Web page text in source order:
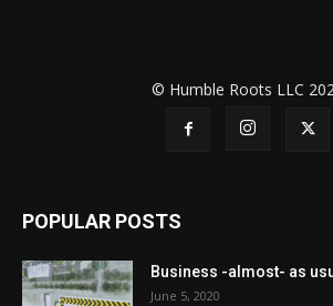
© Humble Roots LLC
POPULAR POSTS
Business -almost- as
June 5, 2020